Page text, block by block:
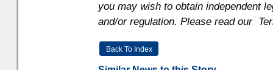
you may wish to obtain independent
and/or regulation. Please read our
Back To Index